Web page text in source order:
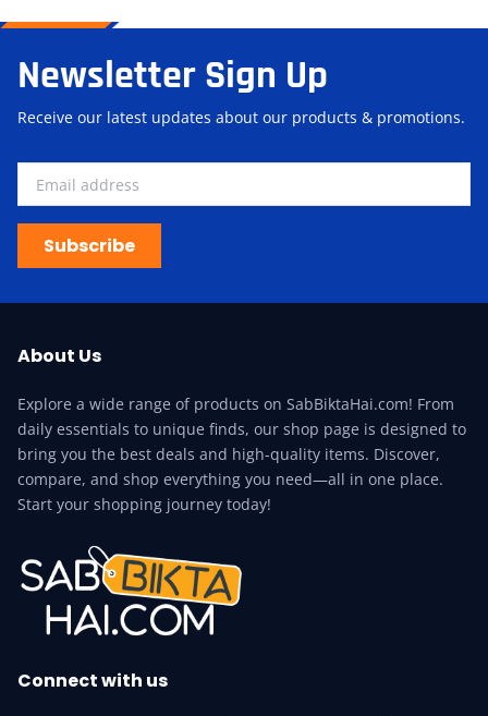
Newsletter Sign Up
Receive our latest updates about our products & promotions.
Subscribe
About Us
Explore a wide range of products on SabBiktaHai.com! From
daily essentials to unique finds, our shop page is designed to
bring you the best deals and high-quality items. Discover,
compare, and shop everything you need—all in one place.
Start your shopping journey today!
Connect with us